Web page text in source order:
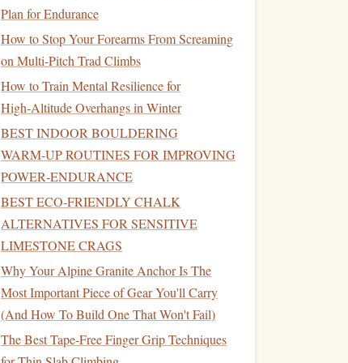
Plan for Endurance
How to Stop Your Forearms From Screaming
on Multi-Pitch Trad Climbs
How to Train Mental Resilience for
High‑Altitude Overhangs in Winter
BEST INDOOR BOULDERING
WARM‑UP ROUTINES FOR IMPROVING
POWER‑ENDURANCE
BEST ECO‑FRIENDLY CHALK
ALTERNATIVES FOR SENSITIVE
LIMESTONE CRAGS
Why Your Alpine Granite Anchor Is The
Most Important Piece of Gear You'll Carry
(And How To Build One That Won't Fail)
The Best Tape-Free Finger Grip Techniques